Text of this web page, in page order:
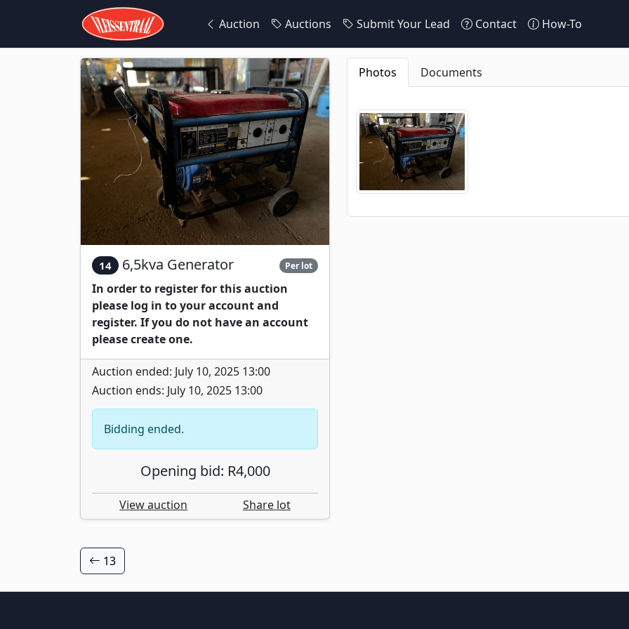
Auction Auctions Submit Your Lead Contact How-To
14 6,5kva Generator Per lot
In order to register for this auction
please log in to your account and
register. If you do not have an account
please create one.
Auction ended: July 10, 2025 13:00
Auction ends: July 10, 2025 13:00
Bidding ended.
Opening bid: R4,000
View auction Share lot
Photos Documents
13